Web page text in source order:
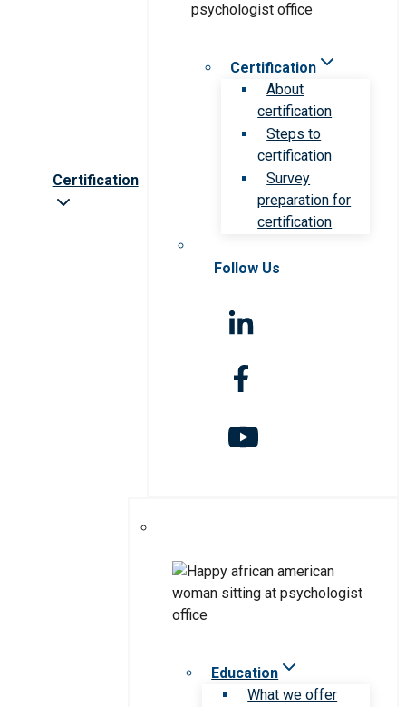
Certification
Certification
About
certification
Steps to
certification
Survey
preparation for
certification
Follow Us
Education
What we offer